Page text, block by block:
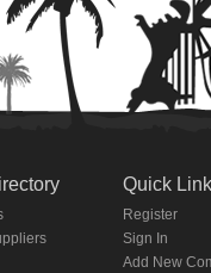
Quick
Register
Sign In
Add New